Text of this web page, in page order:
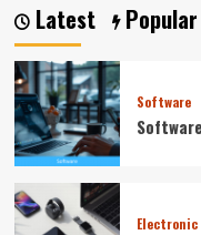
Latest Popular
Software
Electronic